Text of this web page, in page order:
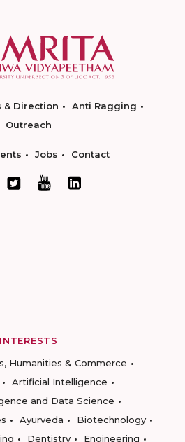
& Direction
Anti Ragging
Outreach
Jobs Contact
INTERESTS
Humanities & Commerce
Artificial Intelligence
and Data Science
Ayurveda
Biotechnology
Dentistry
Engineering